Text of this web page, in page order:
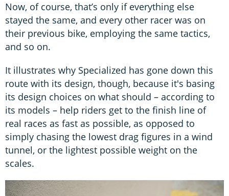
Now, of course, that’s only if everything else
stayed the same, and every other racer was on
their previous bike, employing the same tactics,
and so on.
It illustrates why Specialized has gone down this
route with its design, though, because it's basing
its design choices on what should – according to
its models – help riders get to the finish line of
real races as fast as possible, as opposed to
simply chasing the lowest drag figures in a wind
tunnel, or the lightest possible weight on the
scales.